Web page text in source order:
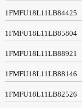
1FMFU18L11LB84425
1FMFU18L11LB85804
1FMFU18L11LB88921
1FMFU18L11LB88146
1FMFU18L11LB82526